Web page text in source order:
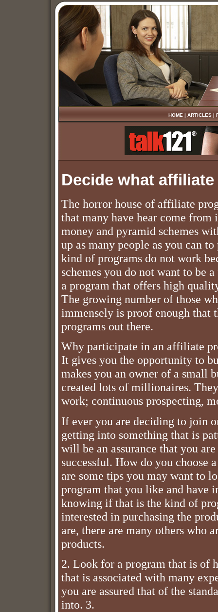
HOME | ARTICLES |
Decide what
The horror house of affiliate
that many have hear come
money and pyramid schemes
up as many people as you can
kind of programs do not work
schemes you do not want to be
a program that offers high
The growing number of those
immensely is proof enough
programs out there.
Why participate in an affiliate
It gives you the opportunity to
makes you an owner of a small
created lots of millionaires.
work; continuous prospecting,
If ever you are deciding to join
getting into something that is
will be an assurance that you
successful. How do you choose
are some tips you may want to
program that you like and have
knowing if that is the kind of
interested in purchasing the
are, there are many others who
products.
2. Look for a program that is of
that is associated with many
you are assured that of the
into. 3.